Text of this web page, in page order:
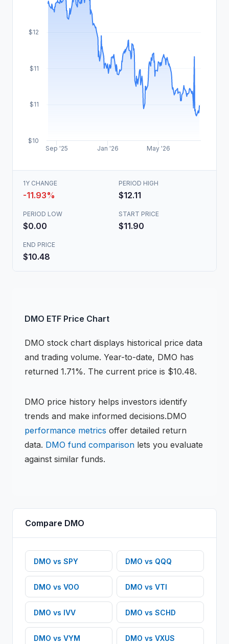
Sep '25 Jan '26 May '26
$10
$11
$11
$12
1Y CHANGE
-11.93%
PERIOD HIGH
$12.11
PERIOD LOW
$0.00
START PRICE
$11.90
END PRICE
$10.48
DMO ETF Price Chart
DMO stock chart displays historical price data
and trading volume. Year-to-date, DMO has
returned 1.71%. The current price is $10.48.
DMO price history helps investors identify
trends and make informed decisions.DMO
performance metrics offer detailed return
data. DMO fund comparison lets you evaluate
against similar funds.
Compare DMO
DMO vs SPY DMO vs QQQ
DMO vs VOO DMO vs VTI
DMO vs IVV DMO vs SCHD
DMO vs VYM DMO vs VXUS